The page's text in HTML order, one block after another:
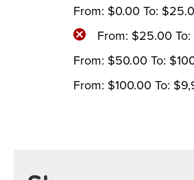
From: $0.00 To: $
From: $25.00 To:
From: $50.00 To: $
From: $100.00 To: $